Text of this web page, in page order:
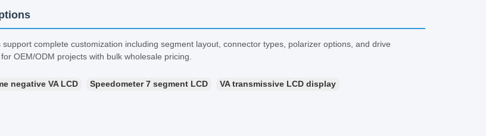
complete customization including segment layout, connector types, polarizer options, and drive
OEM/ODM projects with bulk wholesale pricing.
negative VA LCD Speedometer 7 segment LCD VA transmissive LCD display